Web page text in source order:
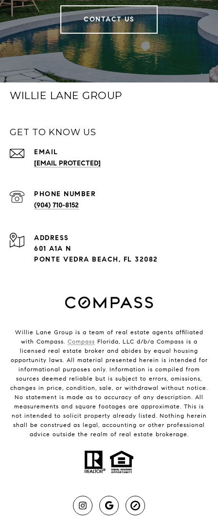
CONTACT US
WILLIE LANE GROUP
GET TO KNOW US
EMAIL
[EMAIL PROTECTED]
PHONE NUMBER
(904) 710-8152
ADDRESS
601 A1A N
PONTE VEDRA BEACH, FL 32082
Willie Lane Group is a team of real estate agents affiliated
with Compass. Compass Florida, LLC d/b/a Compass is a
licensed real estate broker and abides by equal housing
opportunity laws. All material presented herein is intended for
informational purposes only. Information is compiled from
sources deemed reliable but is subject to errors, omissions,
changes in price, condition, sale, or withdrawal without notice.
No statement is made as to accuracy of any description. All
measurements and square footages are approximate. This is
not intended to solicit property already listed. Nothing herein
shall be construed as legal, accounting or other professional
advice outside the realm of real estate brokerage.